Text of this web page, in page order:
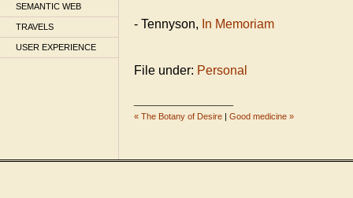
SEMANTIC WEB
TRAVELS
USER EXPERIENCE
- Tennyson, In Memoriam
File under: Personal
« The Botany of Desire | Good medicine »